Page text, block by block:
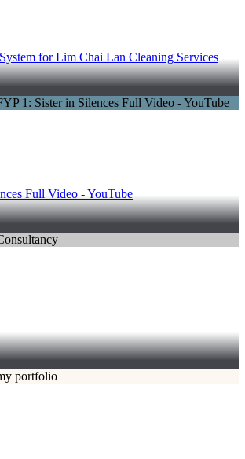
for Lim Chai Lan Cleaning Services
Full Video - YouTube